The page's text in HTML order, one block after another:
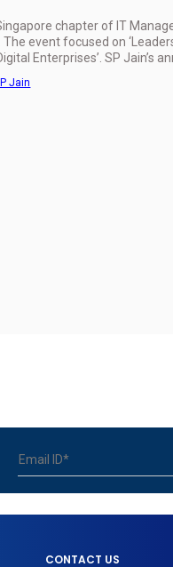
chapter of IT
event focused on
Enterprises’. SP Jain’s
at the conclave which was
Jain
CONTACT US